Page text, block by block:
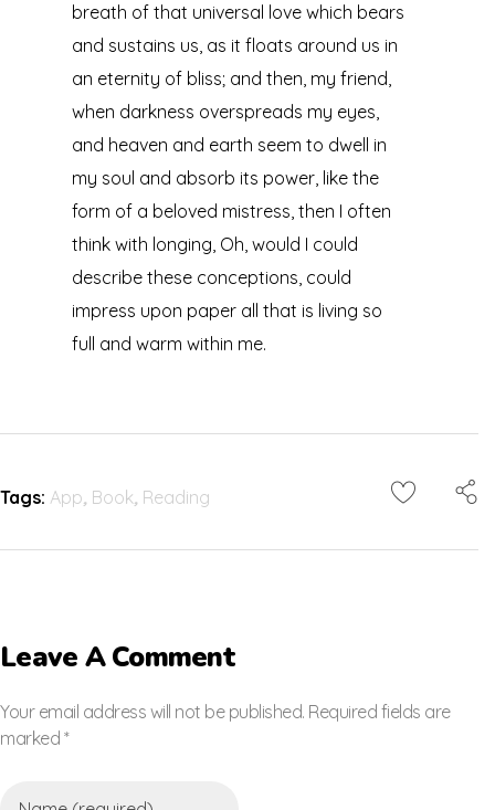
breath of that universal love which bears
and sustains us, as it floats around us in
an eternity of bliss; and then, my friend,
when darkness overspreads my eyes,
and heaven and earth seem to dwell in
my soul and absorb its power, like the
form of a beloved mistress, then I often
think with longing, Oh, would I could
describe these conceptions, could
impress upon paper all that is living so
full and warm within me.
Tags: App, Book, Reading
Leave A Comment
Your email address will not be published. Required fields are
marked *